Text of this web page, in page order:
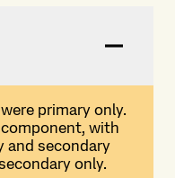
primary only.
with
and secondary
only.